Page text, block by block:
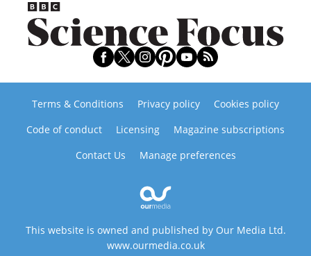
Terms & Conditions Privacy policy
Cookies policy
Code of conduct
Licensing
Magazine subscriptions
Contact Us
Manage preferences
This website is owned and published by Our Media Ltd.
www.ourmedia.co.uk